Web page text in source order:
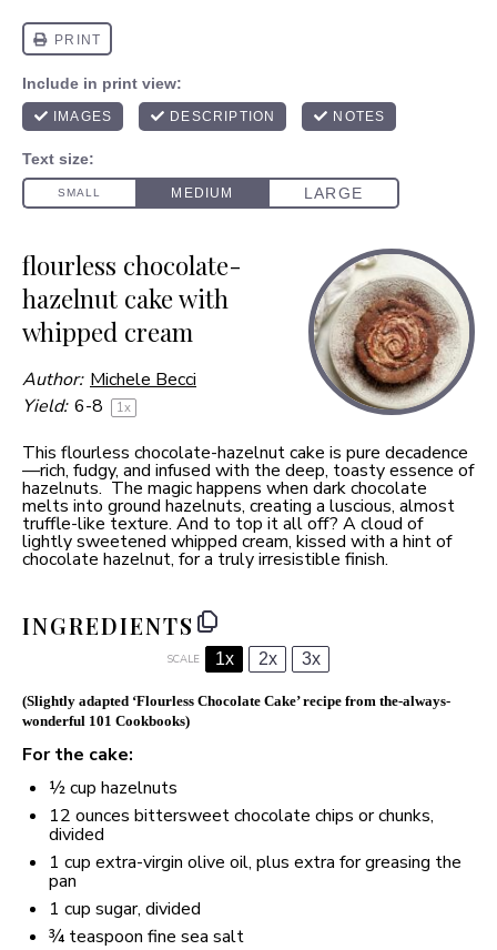
flourless chocolate-
hazelnut cake with
whipped cream
Author: Michele Becci
Yield: 6-8 1x
This flourless chocolate-hazelnut cake is pure decadence
—rich, fudgy, and infused with the deep, toasty essence of
hazelnuts. The magic happens when dark chocolate
melts into ground hazelnuts, creating a luscious, almost
truffle-like texture. And to top it all off? A cloud of
lightly sweetened whipped cream, kissed with a hint of
chocolate hazelnut, for a truly irresistible finish.
INGREDIENTS
SCALE 1x 2x 3x
(Slightly adapted ‘Flourless Chocolate Cake’ recipe from the-always-
wonderful 101 Cookbooks)
For the cake:
½ cup hazelnuts
12 ounces bittersweet chocolate chips or chunks,
divided
1 cup extra-virgin olive oil, plus extra for greasing the
pan
1 cup sugar, divided
¾ teaspoon fine sea salt